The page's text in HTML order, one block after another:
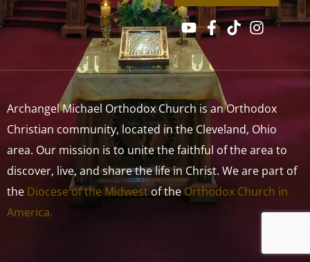
Archangel Michael Orthodox Church is an Orthodox
Christian community, located in the Cleveland, Ohio
area. Our mission is to unite the faithful of the area to
discover, live, and share the life in Christ. We are part of
the Diocese of the Midwestof theOrthodox Church in
America.